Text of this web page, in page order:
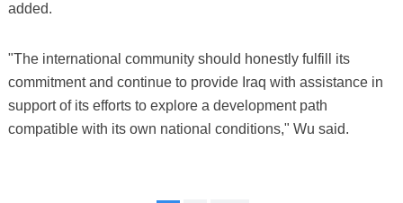
added.
"The international community should honestly fulfill its
commitment and continue to provide Iraq with assistance in
support of its efforts to explore a development path
compatible with its own national conditions," Wu said.